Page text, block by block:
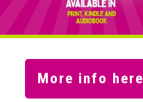
More info here